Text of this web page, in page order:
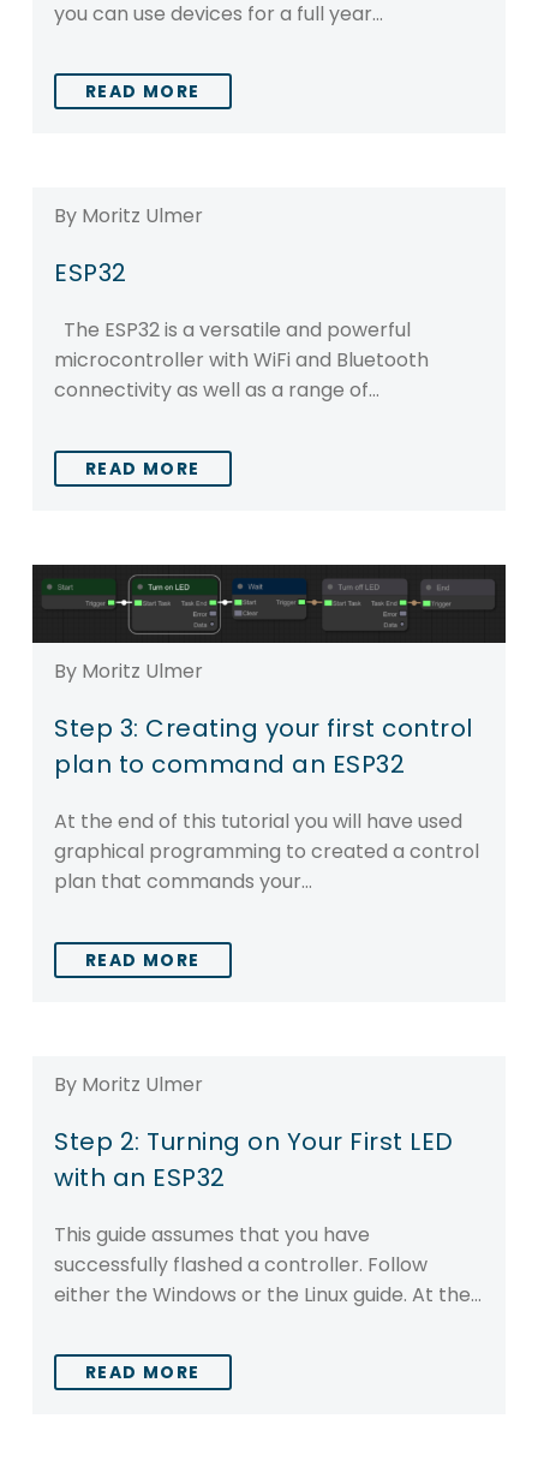
you can use devices for a full year…
READ MORE
By Moritz Ulmer
ESP32
The ESP32 is a versatile and powerful
microcontroller with WiFi and Bluetooth
connectivity as well as a range of…
READ MORE
By Moritz Ulmer
Step 3: Creating your first control
plan to command an ESP32
At the end of this tutorial you will have used
graphical programming to created a control
plan that commands your…
READ MORE
By Moritz Ulmer
Step 2: Turning on Your First LED
with an ESP32
This guide assumes that you have
successfully flashed a controller. Follow
either the Windows or the Linux guide. At the…
READ MORE